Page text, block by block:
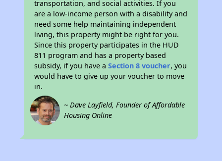
transportation, and social activities. If you
are a low-income person with a disability and
need some help maintaining independent
living, this property might be right for you.
Since this property participates in the HUD
811 program and has a property based
subsidy, if you have aSection 8 voucher, you
would have to give up your voucher to move
in.
~ Dave Layfield, Founder of Affordable
Housing Online